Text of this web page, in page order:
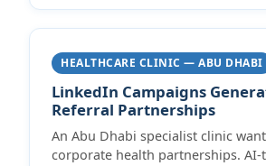
HEALTHCARE CLINIC — ABU DHABI
LinkedIn Campaigns
Referral Partnerships
An Abu Dhabi specialist clinic
corporate health partnerships. AI-